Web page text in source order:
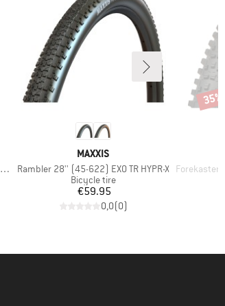
BRAND
MAXXIS
Item(s)
Rambler 28'' (45-622) EXO TR HYPR-X
Product group
Bicycle tire
Price
€59.95
0,0(0)
Item(s)
Forekaster 29''
35%